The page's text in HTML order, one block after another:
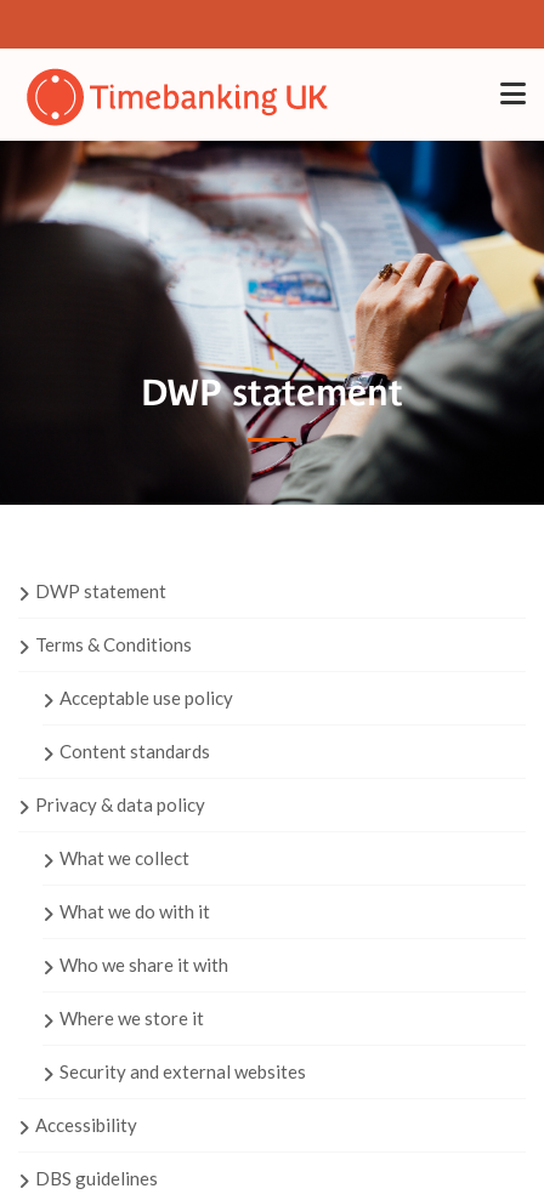
DWP statement
DWP statement
Terms & Conditions
Acceptable use policy
Content standards
Privacy & data policy
What we collect
What we do with it
Who we share it with
Where we store it
Security and external websites
Accessibility
DBS guidelines